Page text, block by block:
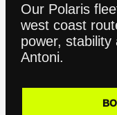
Our Polaris
west coast
power,
Antoni.